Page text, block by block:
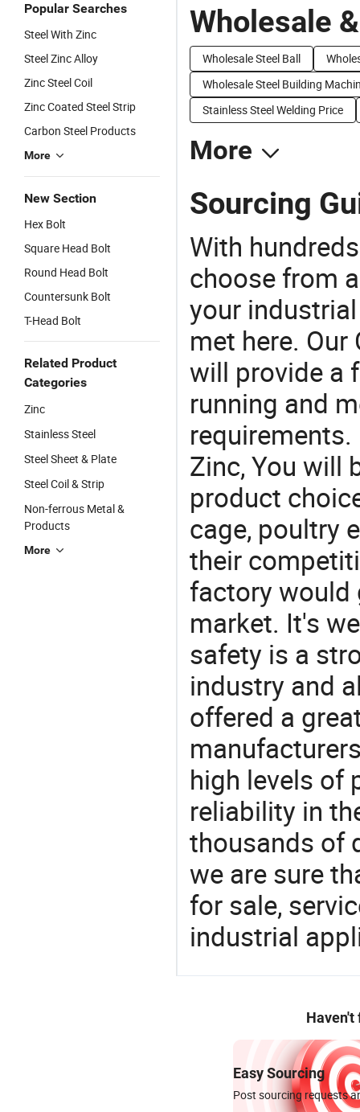
Popular Searches
Steel With Zinc
Steel Zinc Alloy
Zinc Steel Coil
Zinc Coated Steel Strip
Carbon Steel Products
More
New Section
Hex Bolt
Square Head Bolt
Round Head Bolt
Countersunk Bolt
T-Head Bolt
Related Product
Categories
Zinc
Stainless Steel
Steel Sheet & Plate
Steel Coil & Strip
Non-ferrous Metal &
Products
More
Wholesale
Wholesale Steel Ball
Wholesale Steel Building
Stainless Steel Welding Price
More
Sourcing
With
choose from
your
met here.
will provide a
running and
Zinc, You will
product
cage, poultry
their
factory would
market. It's
safety is a
industry and
offered a
high levels of
reliability in
thousands of
we are sure
for sale,
industrial
Haven't
Easy Sourcing
Post sourcing requests